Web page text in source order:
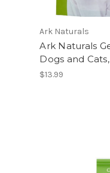
Ark Naturals
Ark Naturals
Dogs and
$13.99